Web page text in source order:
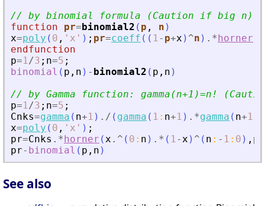
// by binomial formula (Caution if big n)
function
pr=binomial2 ( p , n )
x=poly ( 0 , ' x ' ) ; pr=coeff ( ( 1- p+x ) ^n ) .*horner
endfunction
p=1/3 ; n=5 ;
binomial ( p , n ) - binomial2 ( p , n )
// by Gamma function: gamma(n+1)=n!
p=1/3 ; n=5 ;
Cnks=gamma ( n+1 ) ./ ( gamma ( 1 : n+1 ) .*gamma ( n+1
x=poly ( 0 , ' x ' ) ;
pr=Cnks .*horner (x .^ ( 0 : n ) .* ( 1-x ) ^ ( n : - 1 : 0 ) , p
pr- binomial ( p , n )
See also